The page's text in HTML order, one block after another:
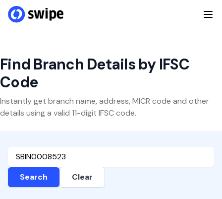
Find Branch Details by IFSC
Code
Instantly get branch name, address, MICR code and other
details using a valid 11-digit IFSC code.
Search Clear